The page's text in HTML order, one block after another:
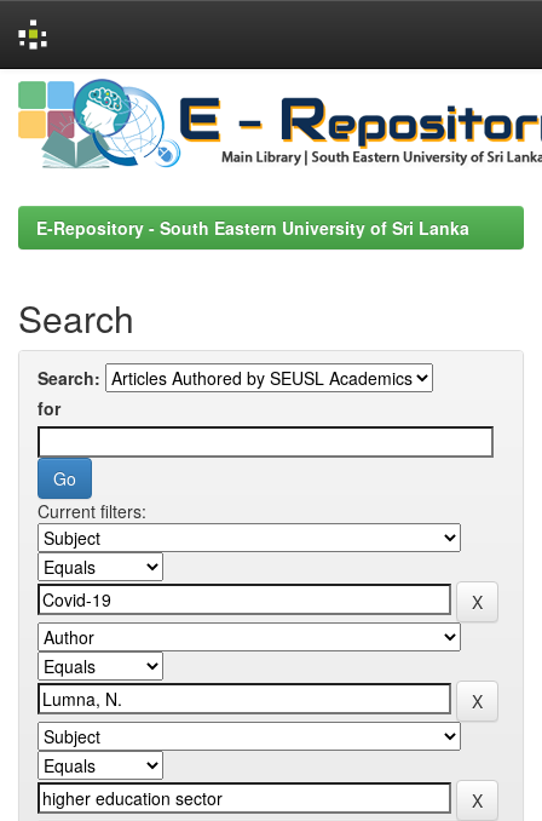
Skip
navigation
E-Repository - South Eastern University of Sri Lanka
Search
Search:
for
Current filters: